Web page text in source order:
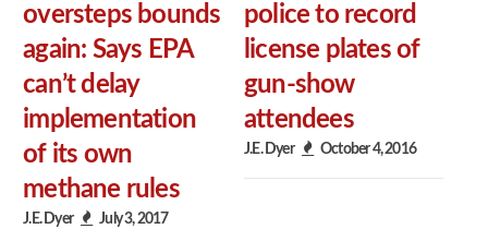
oversteps bounds
again: Says EPA
can’t delay
implementation
of its own
methane rules
J.E. Dyer July 3, 2017
police to record
license plates of
gun-show
attendees
J.E. Dyer October 4, 2016